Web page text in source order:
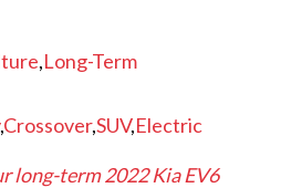
,Long-Term
,Crossover,SUV,Electric
long-term 2022 Kia EV6